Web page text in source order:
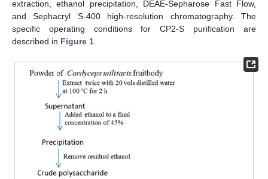
extraction, ethanol precipitation, DEAE-Sepharose Fast Flow,
and Sephacryl S-400 high-resolution chromatography. The
specific operating conditions for CP2-S purification are
described in Figure 1.